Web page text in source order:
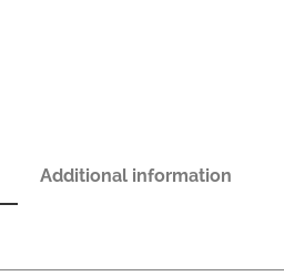
Additional information